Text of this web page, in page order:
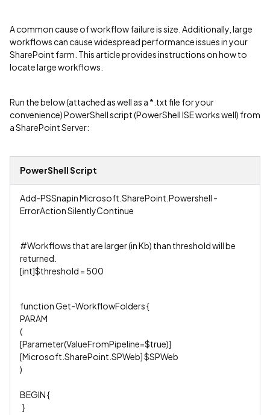
A common cause of workflow failure is size. Additionally, large
workflows can cause widespread performance issues in your
SharePoint farm. This article provides instructions on how to
locate large workflows.
Run the below (attached as well as a *.txt file for your
convenience) PowerShell script (PowerShell ISE works well) from
a SharePoint Server:
PowerShell Script
Add-PSSnapin Microsoft.SharePoint.Powershell -
ErrorAction SilentlyContinue
#Workflows that are larger (in Kb) than threshold will be
returned.
[int]$threshold = 500
function Get-WorkflowFolders {
PARAM
(
[Parameter(ValueFromPipeline=$true)]
[Microsoft.SharePoint.SPWeb] $SPWeb
)
BEGIN {
}